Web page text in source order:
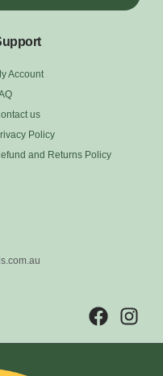
Account
us
Policy
and Returns Policy